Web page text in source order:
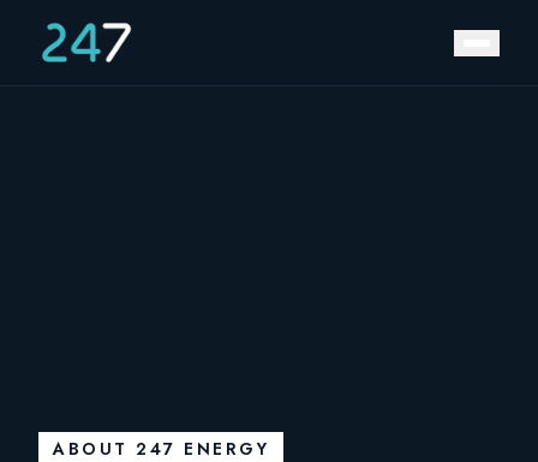
ABOUT 247 ENERGY